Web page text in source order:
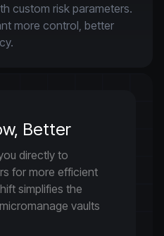
custom risk parameters.
more control, better
Better
directly to
for more efficient
simplifies the
vaults